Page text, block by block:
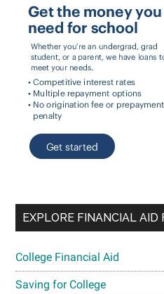
EXPLORE FINANCIAL AID
College Financial Aid
Saving for College